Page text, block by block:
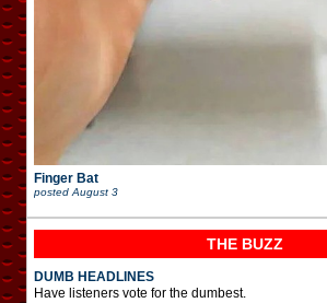
Finger Bat
postedAugust 3
THE BUZZ
DUMB HEADLINES
Have listeners vote for the dumbest.